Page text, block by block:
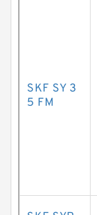
SKF SY 3
5 FM